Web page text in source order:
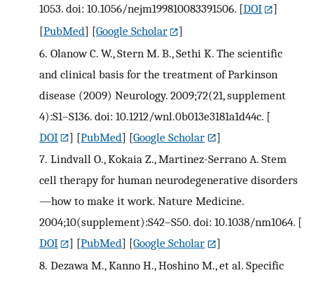
1053. doi: 10.1056/nejm199810083391506. [DOI
]
[PubMed] [Google Scholar
]
6. Olanow C. W., Stern M. B., Sethi K. The scientific
and clinical basis for the treatment of Parkinson
disease (2009) Neurology. 2009;72(21, supplement
4):S1–S136. doi: 10.1212/wnl.0b013e3181a1d44c. [
DOI
] [PubMed] [Google Scholar
]
7. Lindvall O., Kokaia Z., Martinez-Serrano A. Stem
cell therapy for human neurodegenerative disorders
—how to make it work. Nature Medicine.
2004;10(supplement):S42–S50. doi: 10.1038/nm1064. [
DOI
] [PubMed] [Google Scholar
]
8. Dezawa M., Kanno H., Hoshino M., et al. Specific